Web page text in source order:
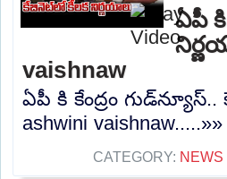
ఏపీ
vaishnaw
ఏపీ కి కేంద్రం
ashwini vaishnaw.....»»
CATEGORY: NEWS